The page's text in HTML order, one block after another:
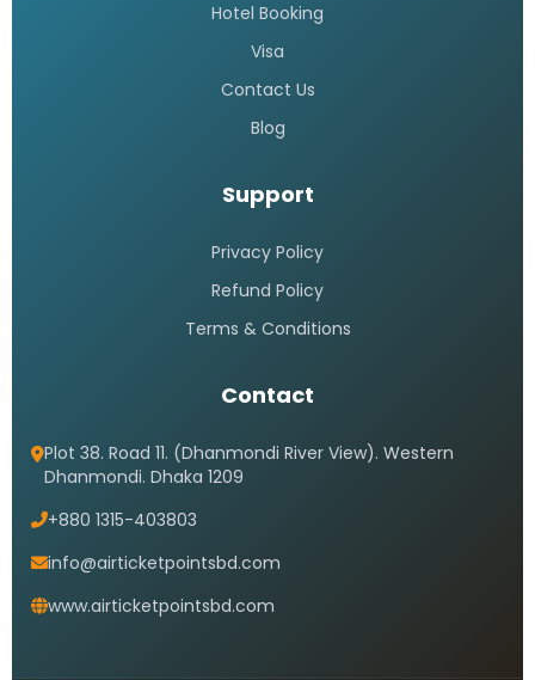
Hotel Booking
Visa
Contact Us
Blog
Support
Privacy Policy
Refund Policy
Terms & Conditions
Contact
Plot 38. Road 11. (Dhanmondi River View). Western
Dhanmondi. Dhaka 1209
+880 1315-403803
info@airticketpointsbd.com
www.airticketpointsbd.com